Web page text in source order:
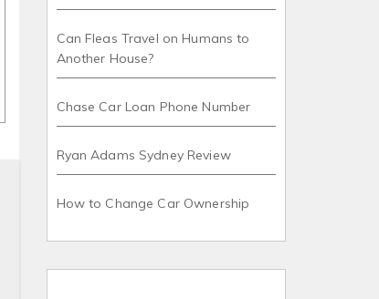
Can Fleas Travel on Humans to
Another House?
Chase Car Loan Phone Number
Ryan Adams Sydney Review
How to Change Car Ownership